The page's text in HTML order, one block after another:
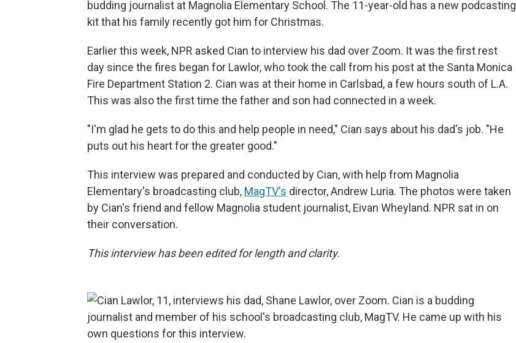
budding journalist at Magnolia Elementary School. The 11-year-old has a new podcasting
kit that his family recently got him for Christmas.
Earlier this week, NPR asked Cian to interview his dad over Zoom. It was the first rest
day since the fires began for Lawlor, who took the call from his post at the Santa Monica
Fire Department Station 2. Cian was at their home in Carlsbad, a few hours south of L.A.
This was also the first time the father and son had connected in a week.
"I'm glad he gets to do this and help people in need," Cian says about his dad's job. "He
puts out his heart for the greater good."
This interview was prepared and conducted by Cian, with help from Magnolia
Elementary's broadcasting club, MagTV's director, Andrew Luria. The photos were taken
by Cian's friend and fellow Magnolia student journalist, Eivan Wheyland. NPR sat in on
their conversation.
This interview has been edited for length and clarity.